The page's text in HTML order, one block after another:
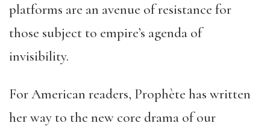
platforms are an avenue of resistance for
those subject to empire’s agenda of
invisibility.
For American readers, Prophète has written
her way to the new core drama of our